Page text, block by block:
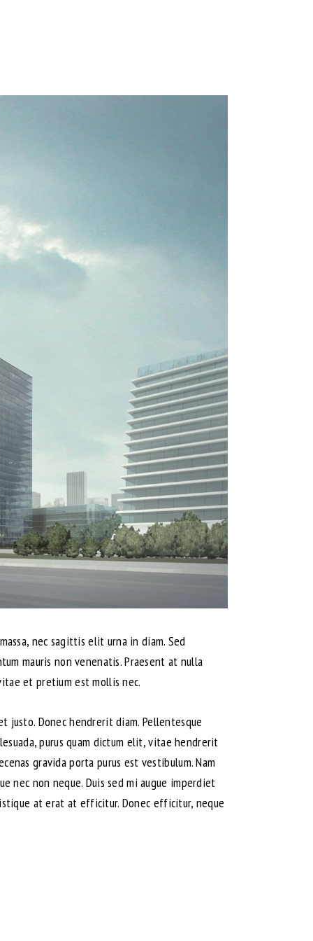
nec sagittis elit urna in diam. Sed
mauris non venenatis. Praesent at nulla
et pretium est mollis nec.
justo. Donec hendrerit diam. Pellentesque
purus quam dictum elit, vitae hendrerit
gravida porta purus est vestibulum. Nam
nec non neque. Duis sed mi augue imperdiet
at erat at efficitur. Donec efficitur, neque